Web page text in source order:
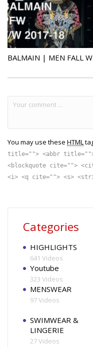
You may use these HTML
title=""> <abbr title="">
<blockquote cite="">
<i> <q cite=""> <s>
Categories
HIGHLIGHTS
641 Videos
Youtube
323 Videos
MENSWEAR
97 Videos
SWIMWEAR &
LINGERIE
27 Videos